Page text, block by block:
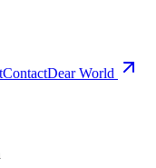
ContactDear World